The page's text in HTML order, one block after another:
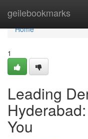
geilebookmarks
Home
Home
1
Leading
You